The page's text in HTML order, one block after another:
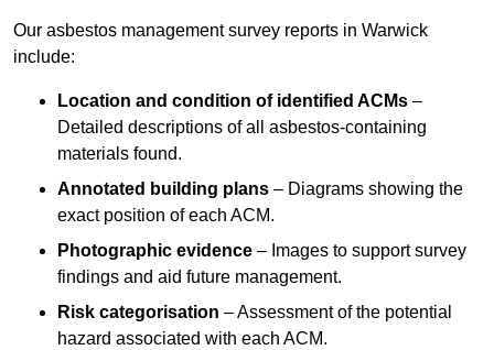
Our asbestos management survey reports in Warwick
include:
Location and condition of identified ACMs –
Detailed descriptions of all asbestos-containing
materials found.
Annotated building plans – Diagrams showing the
exact position of each ACM.
Photographic evidence – Images to support survey
findings and aid future management.
Risk categorisation – Assessment of the potential
hazard associated with each ACM.